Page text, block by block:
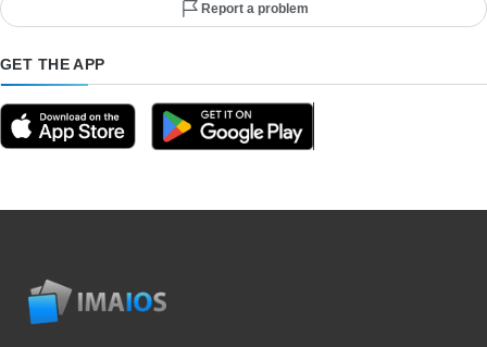
Report a problem
GET THE APP